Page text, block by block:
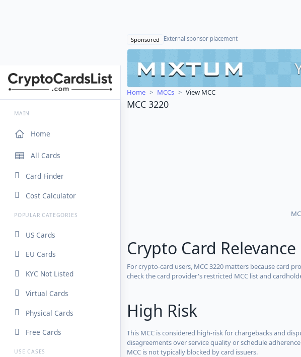
MAIN
Home
All Cards
Card Finder
Cost Calculator
POPULAR CATEGORIES
US Cards
EU Cards
KYC Not Listed
Virtual Cards
Physical Cards
Free Cards
USE CASES
Sponsored External sponsor placement
Home MCCs View MCC
MCC 3220
Crypto Card Relevance
For crypto-card users, MCC 3220 matters because card
check the card provider's restricted MCC list and
High Risk
This MCC is considered high-risk for chargebacks and
disagreements over service quality or schedule
MCC is not typically blocked by card issuers.